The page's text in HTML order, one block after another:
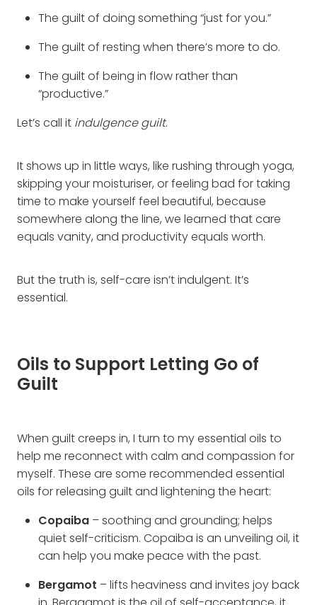
The guilt of doing something “just for you.”
The guilt of resting when there’s more to do.
The guilt of being in flow rather than
“productive.”
Let’s call itindulgence guilt.
It shows up in little ways, like rushing through yoga,
skipping your moisturiser, or feeling bad for taking
time to make yourself feel beautiful, because
somewhere along the line, we learned that care
equals vanity, and productivity equals worth.
But the truth is, self-care isn’t indulgent. It’s
essential.
Oils to Support Letting Go of
Guilt
When guilt creeps in, I turn to my essential oils to
help me reconnect with calm and compassion for
myself. These are some recommended essential
oils for releasing guilt and lightening the heart:
Copaiba– soothing and grounding; helps
quiet self-criticism. Copaiba is an unveiling oil, it
can help you make peace with the past.
Bergamot – lifts heaviness and invites joy back